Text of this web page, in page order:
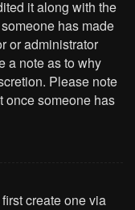
it along with the
has made
or administrator
a note as to why
Please note
once someone has
create one via